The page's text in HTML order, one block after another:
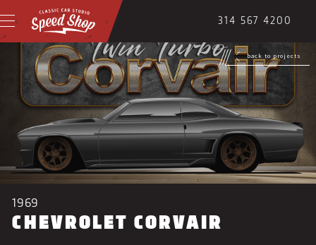
314 567 4200
back to projects
1969
CHEVROLET CORVAIR